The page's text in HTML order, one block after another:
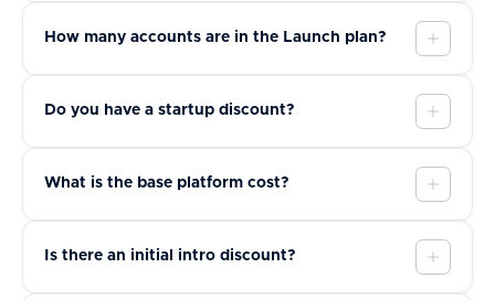
How many accounts are in the Launch plan?
Do you have a startup discount?
What is the base platform cost?
Is there an initial intro discount?